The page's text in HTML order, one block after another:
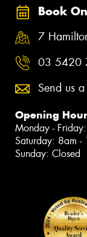
Book
7
03 5420
Send us
Opening
Monday -
Saturday: 8am -
Sunday: Closed